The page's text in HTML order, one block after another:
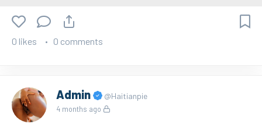
0 likes 0 comments
Admin @Haitianpie
4 months ago